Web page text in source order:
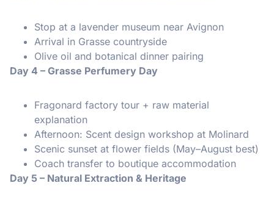
Stop at a lavender museum near Avignon
Arrival in Grasse countryside
Olive oil and botanical dinner pairing
Day 4 – Grasse Perfumery Day
Fragonard factory tour + raw material
explanation
Afternoon: Scent design workshop at Molinard
Scenic sunset at flower fields (May–August best)
Coach transfer to boutique accommodation
Day 5 – Natural Extraction & Heritage